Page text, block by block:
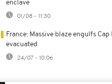
enclave
01/08 - 11:30
France: Massive blaze engulfs
evacuated
24/07 - 10:06